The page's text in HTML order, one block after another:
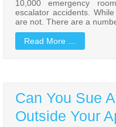
10,000 emergency
escalator accidents.
are not. There are a
Read More …
Can You Sue
Outside Your